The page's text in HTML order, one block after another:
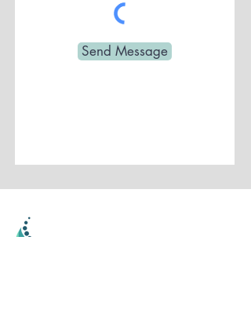
Send Message